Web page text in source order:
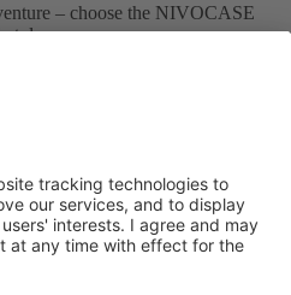
– choose the NIVOCASE
test lab Contact us